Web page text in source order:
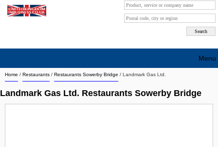
Home / Restaurants / Restaurants Sowerby Bridge / Landmark Gas Ltd.
Landmark Gas Ltd. Restaurants Sowerby Bridge
Menu
Search company by city
Search company on industrie